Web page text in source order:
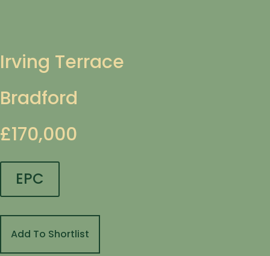
Irving Terrace
Bradford
£170,000
EPC
Add To Shortlist